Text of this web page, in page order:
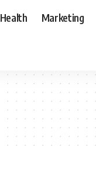
Health Marketing